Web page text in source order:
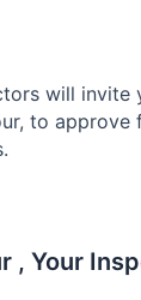
will invite
to approve
, Your